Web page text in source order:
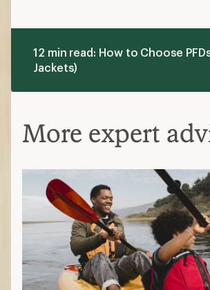
12 min read: How to Choose
Jackets)
More expert